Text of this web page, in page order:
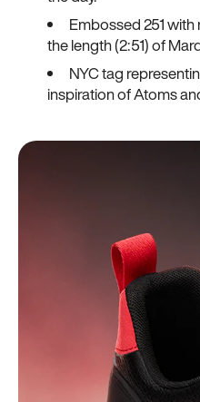
Embossed 251
the length (2:51) of
NYC tag
inspiration of Atoms